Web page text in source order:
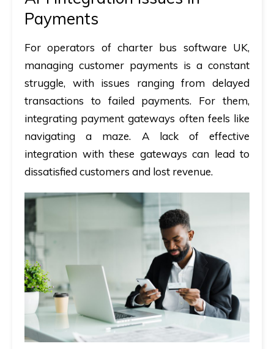
Payments
For operators of charter bus software UK,
managing customer payments is a constant
struggle, with issues ranging from delayed
transactions to failed payments. For them,
integrating payment gateways often feels like
navigating a maze. A lack of effective
integration with these gateways can lead to
dissatisfied customers and lost revenue.